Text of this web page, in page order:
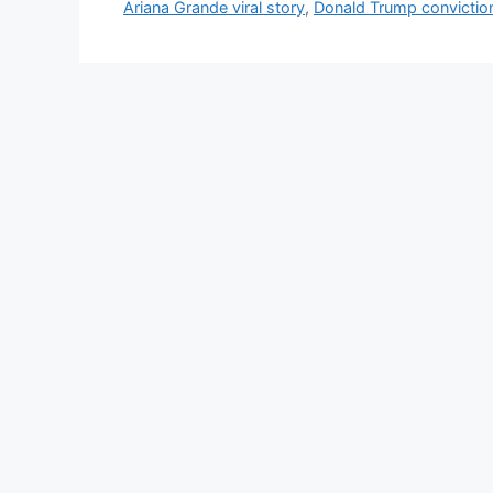
e
Ariana Grande viral story, Donald Trump